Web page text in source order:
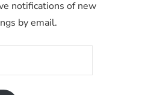
notifications of new
by email.